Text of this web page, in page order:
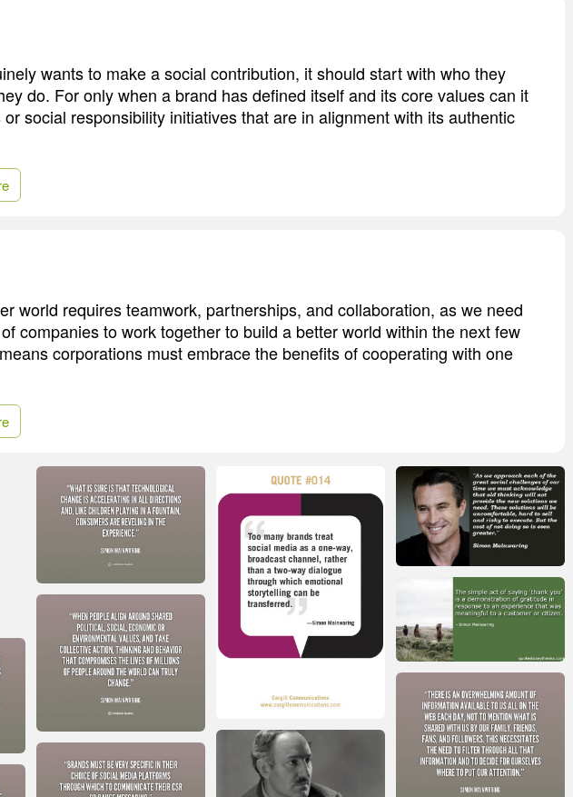
wants to make a social contribution, it should start with who they
do. For only when a brand has defined itself and its core values can it
social responsibility initiatives that are in alignment with its authentic
world requires teamwork, partnerships, and collaboration, as we need
companies to work together to build a better world within the next few
corporations must embrace the benefits of cooperating with one